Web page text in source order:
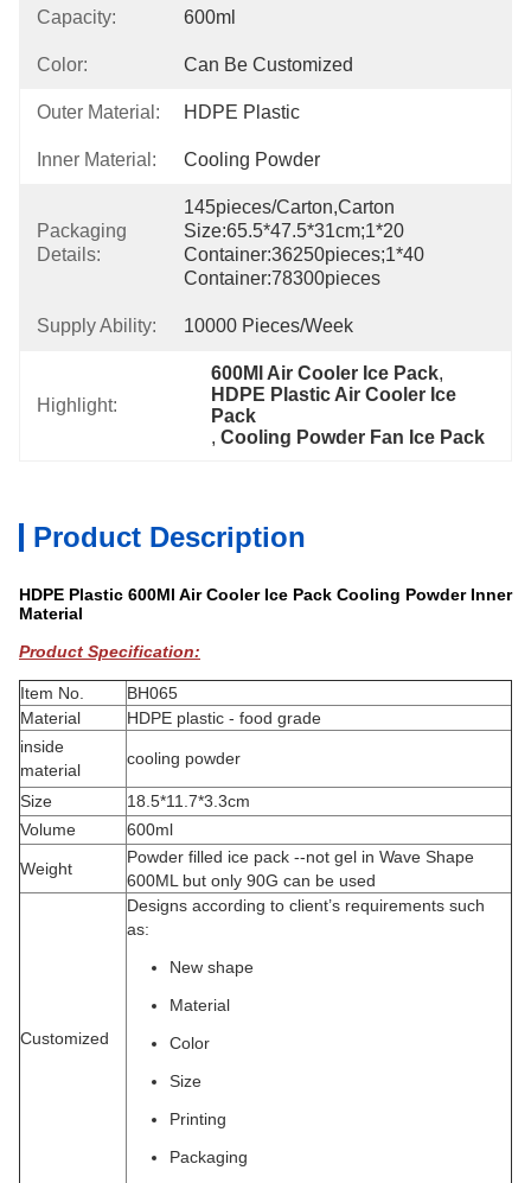
Capacity: 600ml
Color: Can Be Customized
Outer Material: HDPE Plastic
Inner Material: Cooling Powder
Packaging
Details:
145pieces/carton,carton
Size:65.5*47.5*31cm;1*20
Container:36250pieces;1*40
Container:78300pieces
Supply Ability: 10000 Pieces/week
Highlight:
600Ml Air Cooler Ice Pack,
HDPE Plastic Air Cooler Ice
Pack
, Cooling Powder Fan Ice Pack
Product Description
HDPE Plastic 600Ml Air Cooler Ice Pack Cooling Powder Inner
Material
Product Specification:
Item No.
BH065
Material
HDPE plastic - food grade
inside
material
cooling powder
Size
18.5*11.7*3.3cm
Volume
600ml
Weight
Powder filled ice pack --not gel in Wave Shape
600ML but only 90G can be used
Customized
Designs according to client’s requirements such
as:
New shape
Material
Color
Size
Printing
Packaging